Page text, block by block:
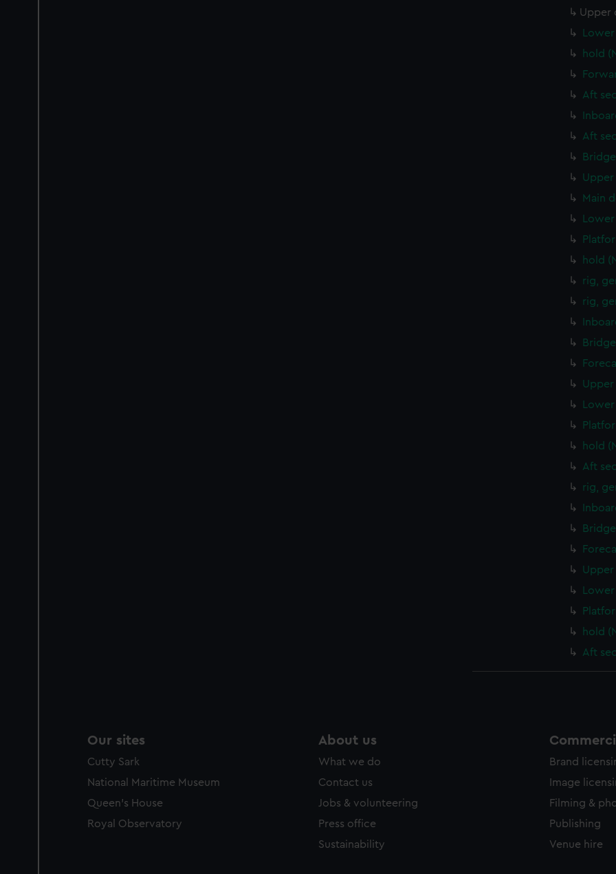
Upper
hold
Aft
Aft
Upper
Main
hold
rig,
rig,
Upper
hold
Aft
rig,
Upper
hold
Aft
Our sites
Cutty Sark
National Maritime Museum
Queen's House
Royal Observatory
About us
What we do
Contact us
Jobs & volunteering
Press office
Sustainability
Brand
Image
Filming &
Publishing
Venue hire